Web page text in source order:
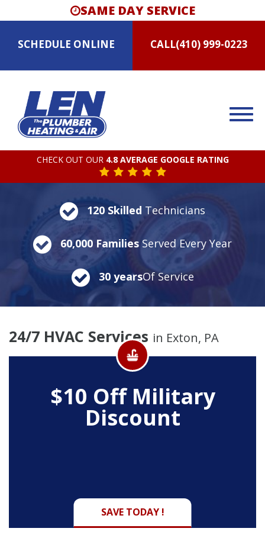
SAME DAY SERVICE
SCHEDULE ONLINE CALL(410) 999-0223
CHECK OUT OUR 4.8 AVERAGE GOOGLE RATING
120 Skilled Technicians
60,000 Families Served Every Year
30 yearsOf Service
24/7 HVAC Services in Exton, PA
$10 Off Military
Discount
SAVE TODAY !